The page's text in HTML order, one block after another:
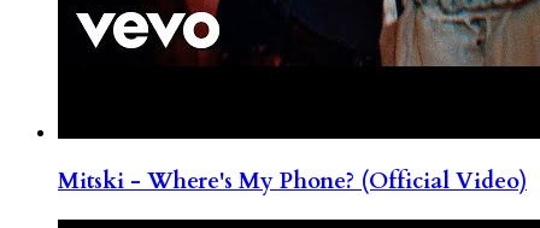
Mitski - Where's My Phone? (Official Video)